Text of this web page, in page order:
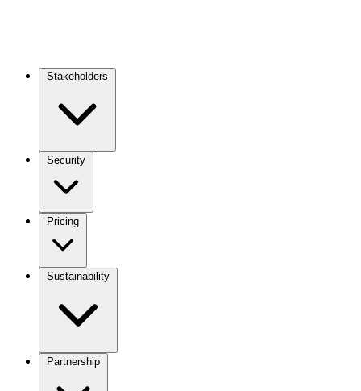
navigation
Stakeholders
Security
Pricing
Sustainability
Partnership